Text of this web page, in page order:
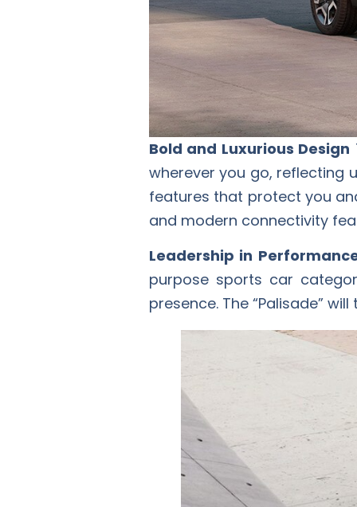
Bold and Luxurious Design
wherever you go, reflecting
features that protect you
and modern connectivity
Leadership in
purpose sports car
presence. The “Palisade”